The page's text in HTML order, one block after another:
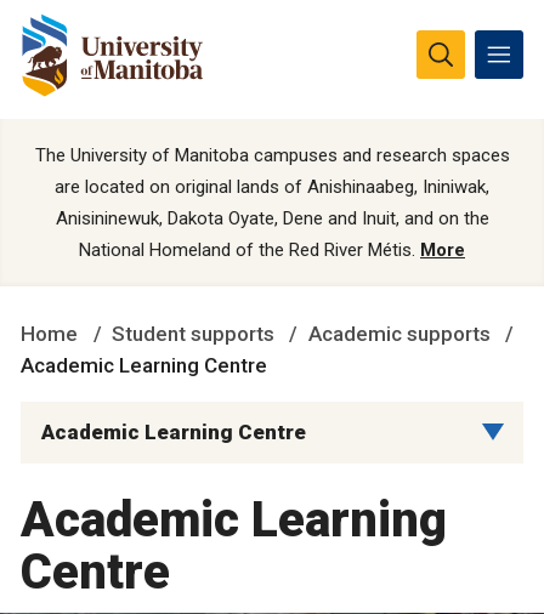
The University of Manitoba campuses and research spaces
are located on original lands of Anishinaabeg, Ininiwak,
Anisininewuk, Dakota Oyate, Dene and Inuit, and on the
National Homeland of the Red River Métis. More
Home Student supports
Academic supports
Academic Learning Centre
Academic Learning Centre
Academic Learning
Centre